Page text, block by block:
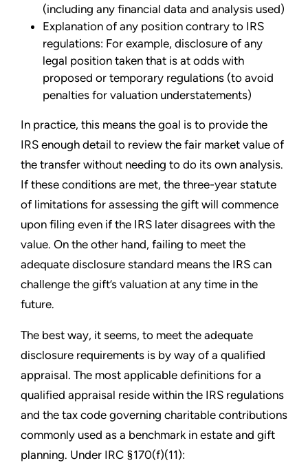
(including any financial data and analysis used)
Explanation of any position contrary to IRS
regulations: For example, disclosure of any
legal position taken that is at odds with
proposed or temporary regulations (to avoid
penalties for valuation understatements)
In practice, this means the goal is to provide the
IRS enough detail to review the fair market value of
the transfer without needing to do its own analysis.
If these conditions are met, the three-year statute
of limitations for assessing the gift will commence
upon filing even if the IRS later disagrees with the
value. On the other hand, failing to meet the
adequate disclosure standard means the IRS can
challenge the gift’s valuation at any time in the
future.
The best way, it seems, to meet the adequate
disclosure requirements is by way of a qualified
appraisal. The most applicable definitions for a
qualified appraisal reside within the IRS regulations
and the tax code governing charitable contributions
commonly used as a benchmark in estate and gift
planning. Under IRC §170(f)(11):